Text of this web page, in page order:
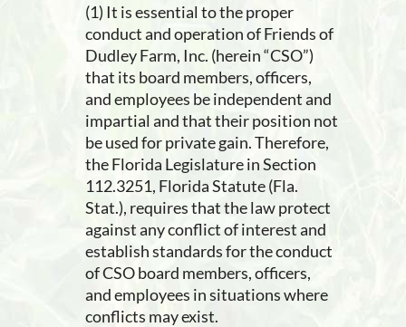
(1) It is essential to the proper
conduct and operation of Friends of
Dudley Farm, Inc. (herein “CSO”)
that its board members, officers,
and employees be independent and
impartial and that their position not
be used for private gain. Therefore,
the Florida Legislature in Section
112.3251, Florida Statute (Fla.
Stat.), requires that the law protect
against any conflict of interest and
establish standards for the conduct
of CSO board members, officers,
and employees in situations where
conflicts may exist.